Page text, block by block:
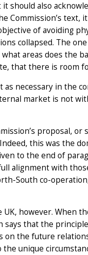
should also
Commission’s text,
of avoiding
collapsed. The
areas does the
that there is room
as necessary in the
market is not
proposal, or
this was the
to the end of
alignment with
South co-
however. When
says that the
on the future
unique